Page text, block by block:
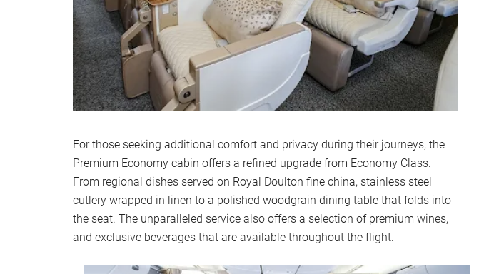
For those seeking additional comfort and privacy during their journeys, the
Premium Economy cabin offers a refined upgrade from Economy Class.
From regional dishes served on Royal Doulton fine china, stainless steel
cutlery wrapped in linen to a polished woodgrain dining table that folds into
the seat. The unparalleled service also offers a selection of premium wines,
and exclusive beverages that are available throughout the flight.